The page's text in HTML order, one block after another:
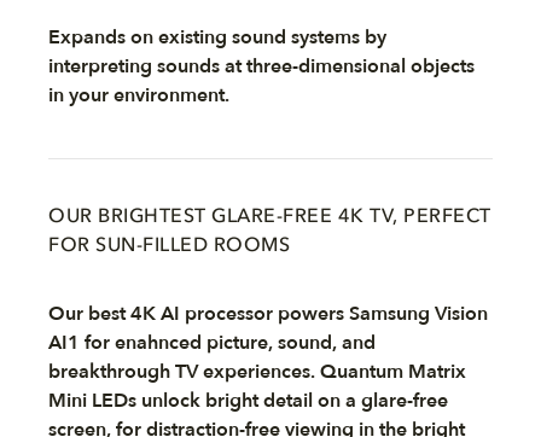
Expands on existing sound systems by
interpreting sounds at three-dimensional objects
in your environment.
OUR BRIGHTEST GLARE-FREE 4K TV, PERFECT
FOR SUN-FILLED ROOMS
Our best 4K AI processor powers Samsung Vision
AI1 for enahnced picture, sound, and
breakthrough TV experiences. Quantum Matrix
Mini LEDs unlock bright detail on a glare-free
screen, for distraction-free viewing in the bright